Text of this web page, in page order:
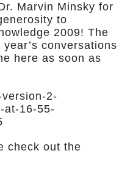
Marvin Minsky for
to
2009! The
conversations
here as soon as
check out the